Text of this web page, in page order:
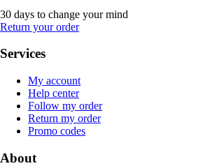
30 days to change your mind
Return your order
Services
My account
Help center
Follow my order
Return my order
Promo codes
About